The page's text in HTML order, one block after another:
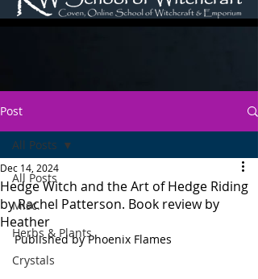
Post
All Posts
Misc.
Herbs & Plants
Crystals
All Posts
Hedge Witch and the Art of Hedge Riding
by Rachel Patterson. Book review by
Heather
Dec 14, 2024
Published by Phoenix Flames